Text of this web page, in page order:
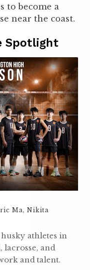
to become a
near the coast.
Spotlight
Ma, Nikita
athletes in
lacrosse, and
and talent.